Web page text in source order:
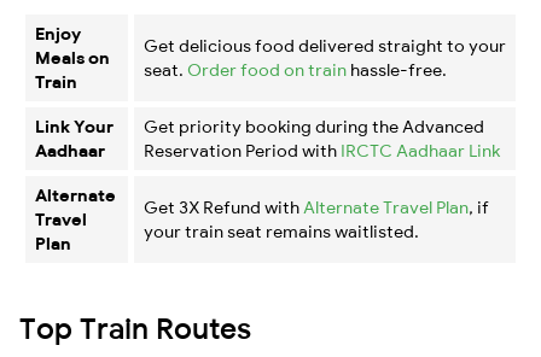
Enjoy
Meals on
Train
Get delicious food delivered straight to your
seat. Order food on train hassle-free.
Link Your
Aadhaar
Get priority booking during the Advanced
Reservation Period with IRCTC Aadhaar Link
Alternate
Travel
Plan
Get 3X Refund with Alternate Travel Plan, if
your train seat remains waitlisted.
Top Train Routes